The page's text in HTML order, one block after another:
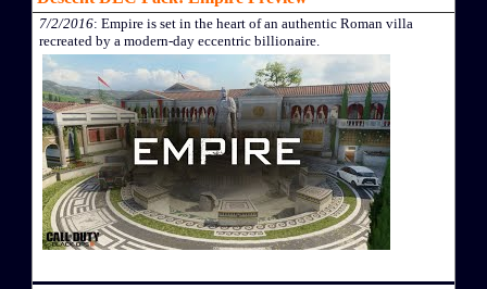
7/2/2016: Empire is set in the heart of an authentic Roman villa
recreated by a modern-day eccentric billionaire.